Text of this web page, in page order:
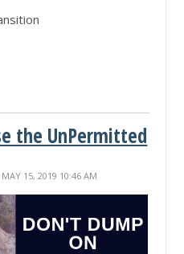
the UnPermitted
MAY 15, 2019 10:46 AM